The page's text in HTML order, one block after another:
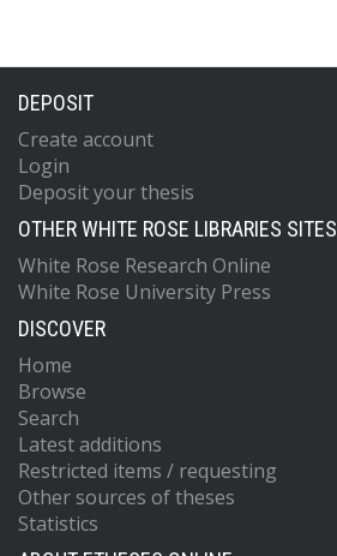
DEPOSIT
Create account
Login
Deposit your thesis
OTHER WHITE ROSE LIBRARIES SITES
White Rose Research Online
White Rose University Press
DISCOVER
Home
Browse
Search
Latest additions
Restricted items / requesting
Other sources of theses
Statistics